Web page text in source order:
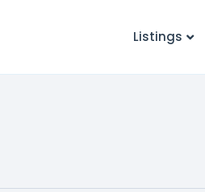
Listings